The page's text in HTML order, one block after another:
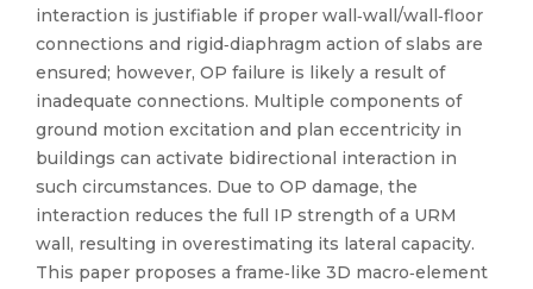
interaction is justifiable if proper wall‐wall/wall‐floor
connections and rigid‐diaphragm action of slabs are
ensured; however, OP failure is likely a result of
inadequate connections. Multiple components of
ground motion excitation and plan eccentricity in
buildings can activate bidirectional interaction in
such circumstances. Due to OP damage, the
interaction reduces the full IP strength of a URM
wall, resulting in overestimating its lateral capacity.
This paper proposes a frame‐like 3D macro‐element